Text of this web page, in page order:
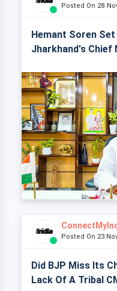
Posted On 28
Hemant Soren
Jharkhand's Chief
Posted On 23
Did BJP Miss Its
Lack Of A Tribal